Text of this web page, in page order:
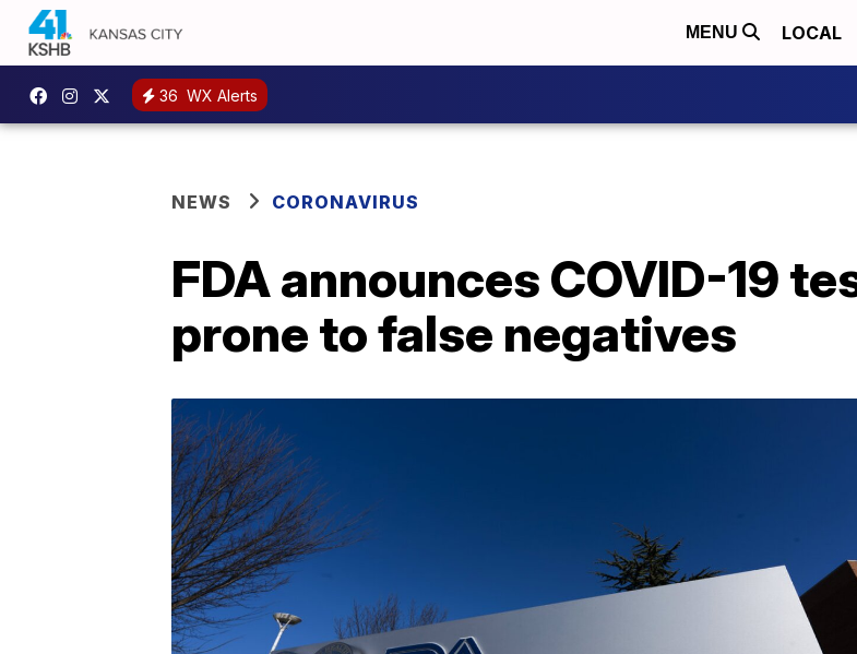
MENU LOCAL
36 WX Alerts
NEWS CORONAVIRUS
FDA announces COVID-19
prone to false negatives